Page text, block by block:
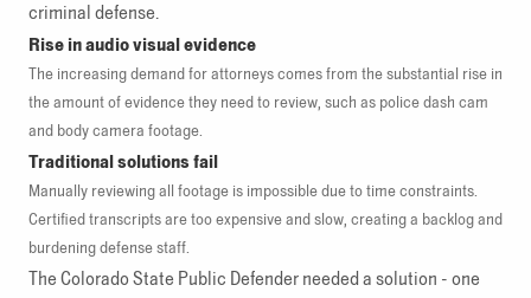
criminal defense.
Rise in audio visual evidence
The increasing demand for attorneys comes from the substantial rise in
the amount of evidence they need to review, such as police dash cam
and body camera footage.
Traditional solutions fail
Manually reviewing all footage is impossible due to time constraints.
Certified transcripts are too expensive and slow, creating a backlog and
burdening defense staff.
The Colorado State Public Defender needed a solution - one